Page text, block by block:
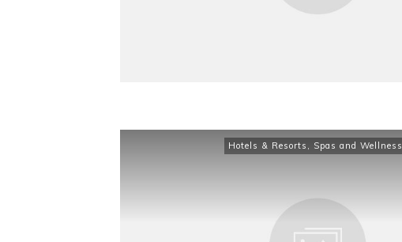
Hotels & Resorts , Spas and Wellness